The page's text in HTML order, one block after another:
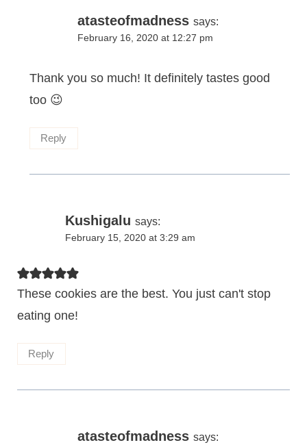
atasteofmadness says:
February 16, 2020 at 12:27 pm
Thank you so much! It definitely tastes good
too 😉
Reply
Kushigalu says:
February 15, 2020 at 3:29 am
These cookies are the best. You just can't stop
eating one!
Reply
atasteofmadness says: